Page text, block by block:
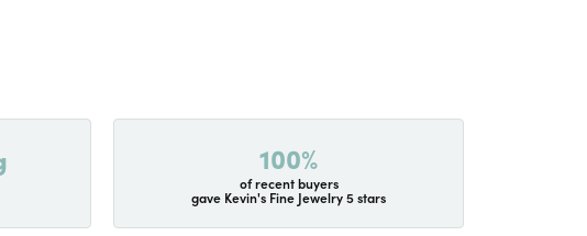
100%
of recent buyers
gave Kevin's Fine Jewelry 5 stars